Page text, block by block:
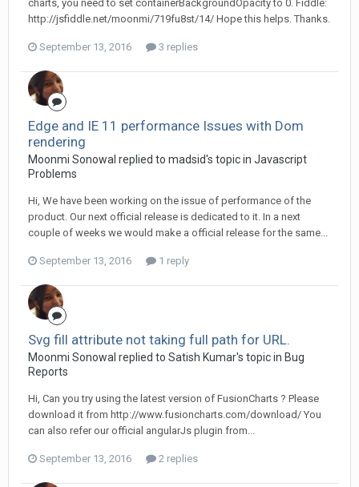
charts, you need to set containerBackgroundOpacity to 0. Fiddle:
http://jsfiddle.net/moonmi/719fu8st/14/ Hope this helps. Thanks.
September 13, 2016 3 replies
Edge and IE 11 performance Issues with Dom
rendering
Moonmi Sonowal replied to madsid's topic in Javascript
Problems
Hi, We have been working on the issue of performance of the
product. Our next official release is dedicated to it. In a next
couple of weeks we would make a official release for the same...
September 13, 2016 1 reply
Svg fill attribute not taking full path for URL.
Moonmi Sonowal replied to Satish Kumar's topic in Bug
Reports
Hi, Can you try using the latest version of FusionCharts ? Please
download it from http://www.fusioncharts.com/download/ You
can also refer our official angularJs plugin from...
September 13, 2016 2 replies